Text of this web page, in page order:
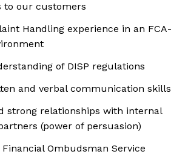
to our customers
Handling experience in an FCA-
of DISP regulations
and verbal communication skills
strong relationships with internal
(power of persuasion)
Ombudsman Service